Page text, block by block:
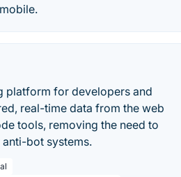
platform for developers and
real-time data from the web
tools, removing the need to
bot systems.